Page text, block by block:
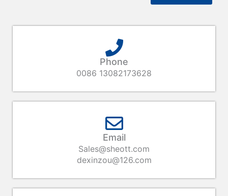
Phone
0086 13082173628
Email
Sales@sheott.com
dexinzou@126.com